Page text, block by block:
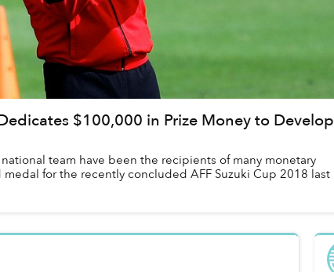
$100,000 in Prize Money to Develop
team have been the recipients of many monetary
for the recently concluded AFF Suzuki Cup 2018 last